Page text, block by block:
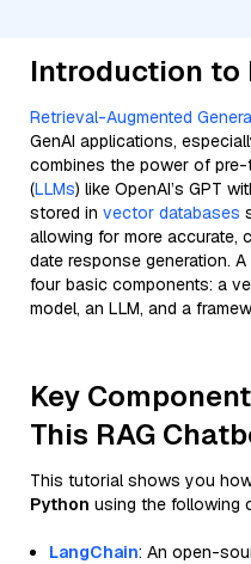
Introduction to
Retrieval-Augmented
GenAI applications,
combines the power of pre-
(LLMs) like OpenAI’s GPT
stored in vector databases
allowing for more accurate,
date response generation.
four basic components: a
model, an LLM, and a
Key
This RAG
This tutorial shows you
Python using the following
LangChain: An open-